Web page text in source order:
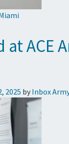
ACE
2025 by Inbox